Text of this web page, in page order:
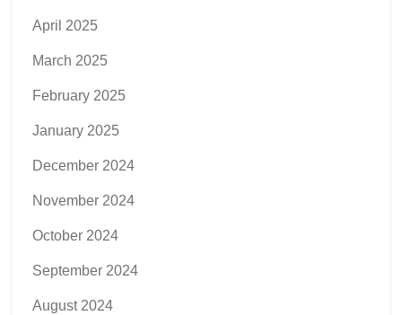
April 2025
March 2025
February 2025
January 2025
December 2024
November 2024
October 2024
September 2024
August 2024